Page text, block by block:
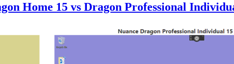
Home 15 vs Dragon Professional